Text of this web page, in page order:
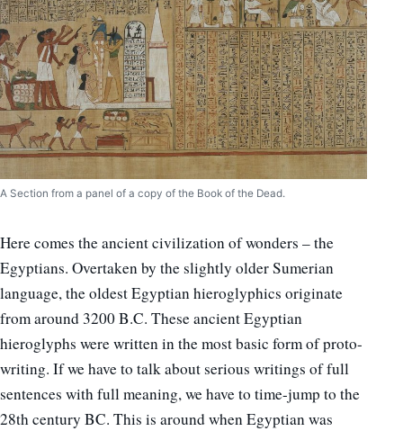
A Section from a panel of a copy of the Book of the Dead.
Here comes the ancient civilization of wonders – the
Egyptians. Overtaken by the slightly older Sumerian
language, the oldest Egyptian hieroglyphics originate
from around 3200 B.C. These ancient Egyptian
hieroglyphs were written in the most basic form of proto-
writing. If we have to talk about serious writings of full
sentences with full meaning, we have to time-jump to the
28th century BC. This is around when Egyptian was